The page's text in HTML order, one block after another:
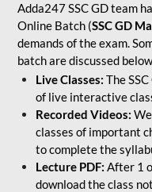
Adda247 SSC GD team
Online Batch (SSC GD
demands of the exam.
batch are discussed
Live Classes: The
of live interactive
Recorded Videos:
classes of important
to complete the
Lecture PDF: After 1
download the class